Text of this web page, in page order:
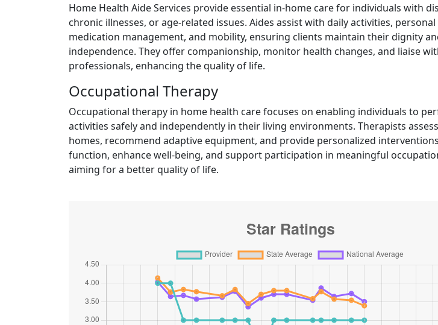
Home Health Aide Services provide essential in-home care for individuals with
chronic illnesses, or age-related issues. Aides assist with daily activities, personal
medication management, and mobility, ensuring clients maintain their dignity
independence. They offer companionship, monitor health changes, and liaise
professionals, enhancing the quality of life.
Occupational Therapy
Occupational therapy in home health care focuses on enabling individuals to
activities safely and independently in their living environments. Therapists
homes, recommend adaptive equipment, and provide personalized
function, enhance well-being, and support participation in meaningful
aiming for a better quality of life.